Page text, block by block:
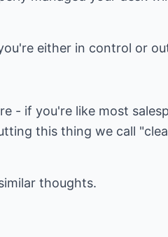
either in control or
- if you're like most
this thing we call
thoughts.